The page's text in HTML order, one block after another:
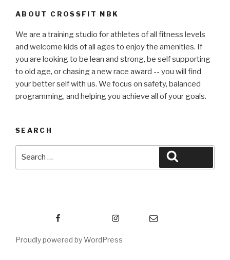
ABOUT CROSSFIT NBK
We are a training studio for athletes of all fitness levels
and welcome kids of all ages to enjoy the amenities. If
you are looking to be lean and strong, be self supporting
to old age, or chasing a new race award -- you will find
your better self with us. We focus on safety, balanced
programming, and helping you achieve all of your goals.
SEARCH
Email
Proudly powered by WordPress